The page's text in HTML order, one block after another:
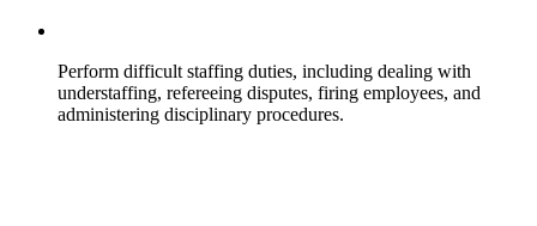
Perform difficult staffing duties, including dealing with
understaffing, refereeing disputes, firing employees, and
administering disciplinary procedures.